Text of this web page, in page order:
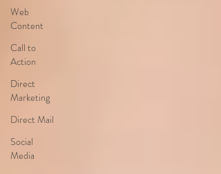
Web
Content
Call to
Action
Direct
Marketing
Direct Mail
Social
Media